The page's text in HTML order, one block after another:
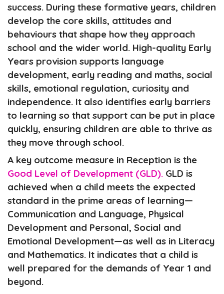
success. During these formative years, children
develop the core skills, attitudes and
behaviours that shape how they approach
school and the wider world. High-quality Early
Years provision supports language
development, early reading and maths, social
skills, emotional regulation, curiosity and
independence. It also identifies early barriers
to learning so that support can be put in place
quickly, ensuring children are able to thrive as
they move through school.
A key outcome measure in Reception is the
Good Level of Development (GLD). GLD is
achieved when a child meets the expected
standard in the prime areas of learning—
Communication and Language, Physical
Development and Personal, Social and
Emotional Development—as well as in Literacy
and Mathematics. It indicates that a child is
well prepared for the demands of Year 1 and
beyond.